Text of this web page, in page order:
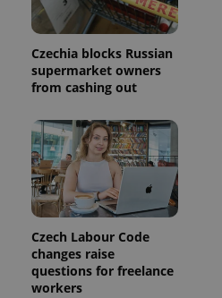
Czechia blocks Russian
supermarket owners
from cashing out
Czech Labour Code
changes raise
questions for freelance
workers